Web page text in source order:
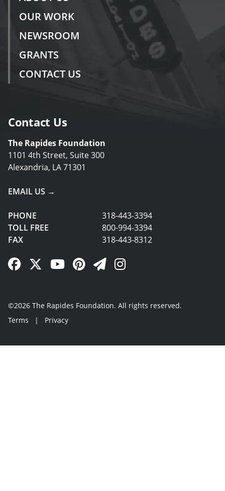
OUR WORK
NEWSROOM
GRANTS
CONTACT US
Contact Us
The Rapides Foundation
1101 4th Street, Suite 300
Alexandria, LA 71301
EMAIL US →
PHONE
318-443-3394
TOLL FREE
800-994-3394
FAX
318-443-8312
Facebook Link
Twitter Link
YouTube Link
Pinterest Link
Newsletter Link
Instagram Link
©2026 The Rapides Foundation. All rights reserved.
Terms
| Privacy